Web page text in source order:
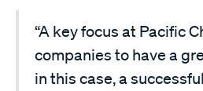
“A key focus at Pacific
companies to have a
in this case, a